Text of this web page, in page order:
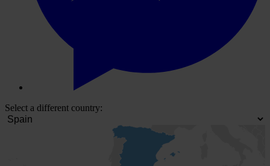
Select a different country: